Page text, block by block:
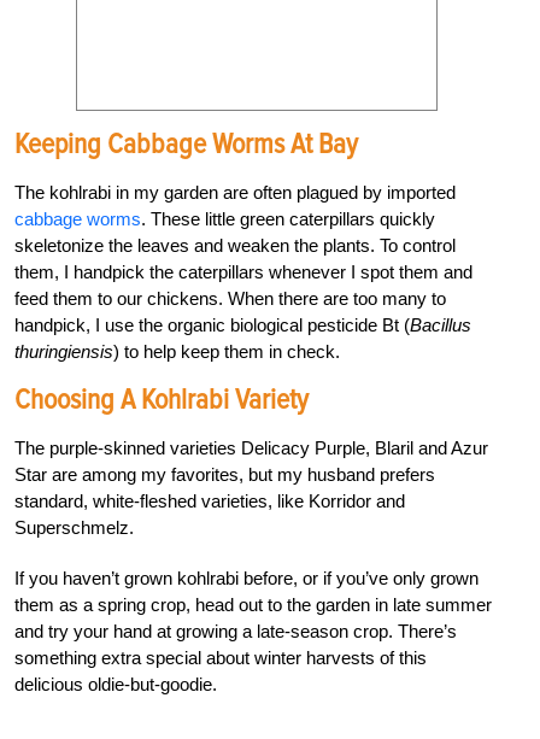
Keeping Cabbage Worms At Bay
The kohlrabi in my garden are often plagued by imported
cabbage worms. These little green caterpillars quickly
skeletonize the leaves and weaken the plants. To control
them, I handpick the caterpillars whenever I spot them and
feed them to our chickens. When there are too many to
handpick, I use the organic biological pesticide Bt (Bacillus
thuringiensis) to help keep them in check.
Choosing A Kohlrabi Variety
The purple-skinned varieties Delicacy Purple, Blaril and Azur
Star are among my favorites, but my husband prefers
standard, white-fleshed varieties, like Korridor and
Superschmelz.
If you haven’t grown kohlrabi before, or if you’ve only grown
them as a spring crop, head out to the garden in late summer
and try your hand at growing a late-season crop. There’s
something extra special about winter harvests of this
delicious oldie-but-goodie.